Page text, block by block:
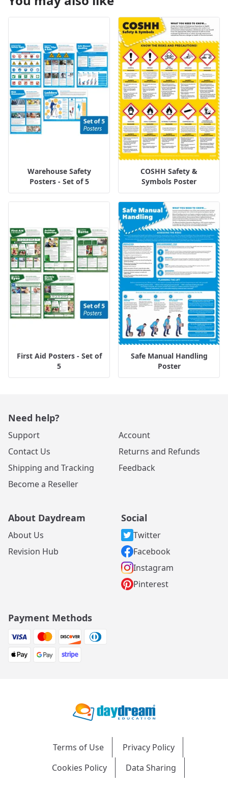
Warehouse Safety
Posters - Set of 5
COSHH Safety &
Symbols Poster
First Aid Posters - Set of
5
Safe Manual Handling
Poster
Need help?
Support
Contact Us
Shipping and Tracking
Become a Reseller
Account
Returns and Refunds
Feedback
About Daydream
About Us
Revision Hub
Social
Twitter
Facebook
Instagram
Pinterest
Payment Methods
Terms of Use
Privacy Policy
Cookies Policy
Data Sharing